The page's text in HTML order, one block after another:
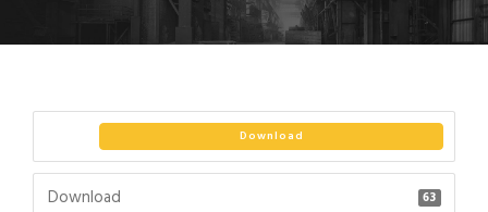
Download
Download 63